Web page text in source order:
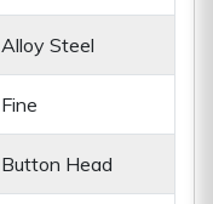
Alloy Steel
Fine
Button Head